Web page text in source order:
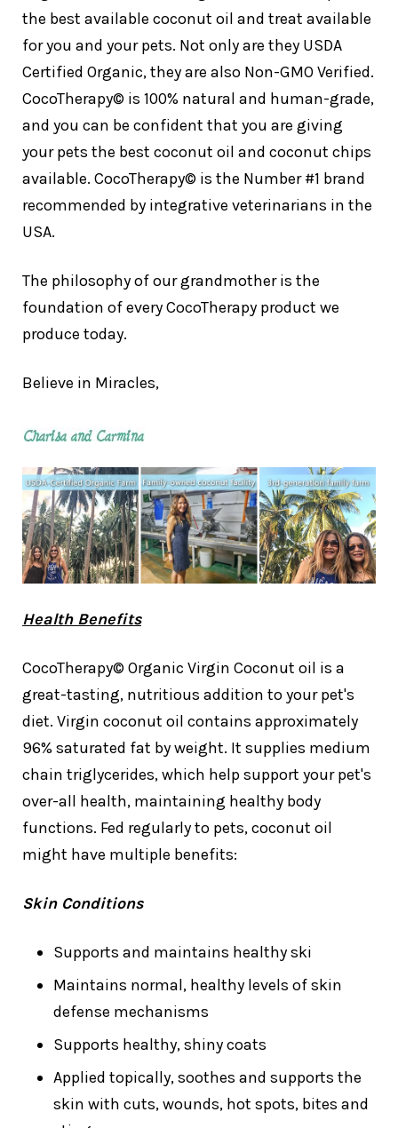
the best available coconut oil and treat available
for you and your pets. Not only are they USDA
Certified Organic, they are also Non-GMO Verified.
CocoTherapy© is 100% natural and human-grade,
and you can be confident that you are giving
your pets the best coconut oil and coconut chips
available. CocoTherapy© is the Number #1 brand
recommended by integrative veterinarians in the
USA.
The philosophy of our grandmother is the
foundation of every CocoTherapy product we
produce today.
Believe in Miracles,
Health Benefits
CocoTherapy© Organic Virgin Coconut oil is a
great-tasting, nutritious addition to your pet's
diet. Virgin coconut oil contains approximately
96% saturated fat by weight. It supplies medium
chain triglycerides, which help support your pet's
over-all health, maintaining healthy body
functions. Fed regularly to pets, coconut oil
might have multiple benefits:
Skin Conditions
Supports and maintains healthy ski
Maintains normal, healthy levels of skin
defense mechanisms
Supports healthy, shiny coats
Applied topically, soothes and supports the
skin with cuts, wounds, hot spots, bites and